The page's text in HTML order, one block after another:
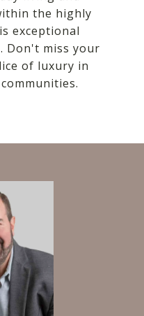
the highly
exceptional
Don't miss your
of luxury in